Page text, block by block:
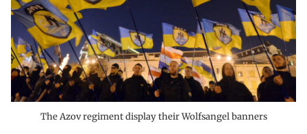
The Azov regiment display their Wolfsangel banners